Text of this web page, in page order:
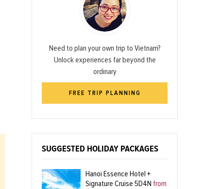
Need to plan your own trip to Vietnam?
Unlock experiences far beyond the
ordinary
FREE TRIP PLANNING
SUGGESTED HOLIDAY PACKAGES
Hanoi Essence Hotel +
Signature Cruise 5D4N from